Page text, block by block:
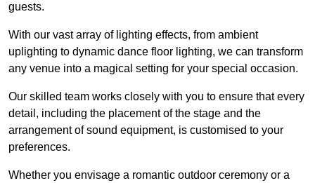
guests.
With our vast array of lighting effects, from ambient
uplighting to dynamic dance floor lighting, we can transform
any venue into a magical setting for your special occasion.
Our skilled team works closely with you to ensure that every
detail, including the placement of the stage and the
arrangement of sound equipment, is customised to your
preferences.
Whether you envisage a romantic outdoor ceremony or a